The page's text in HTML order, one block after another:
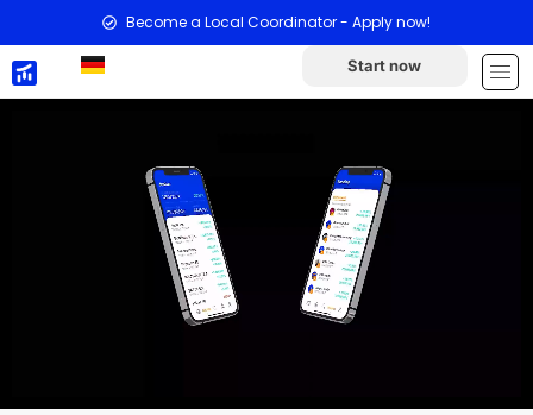
Become a Local Coordinator - Apply now!
Start now